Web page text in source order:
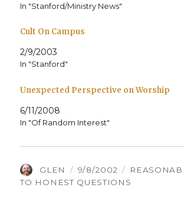
In "Stanford/Ministry News"
Cult On Campus
2/9/2003
In "Stanford"
Unexpected Perspective on Worship
6/11/2008
In "Of Random Interest"
AUTHOR
GLEN
POSTED
ON
9/8/2002
TO HONEST QUESTIONS